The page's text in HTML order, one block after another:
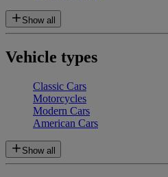
Show all
Vehicle types
Classic Cars
Motorcycles
Modern Cars
American Cars
Show all